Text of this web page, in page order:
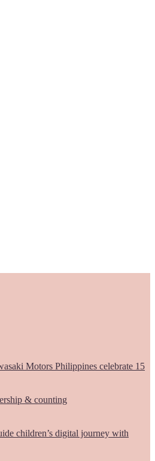
Motors Philippines celebrate 15
& counting
children’s digital journey with